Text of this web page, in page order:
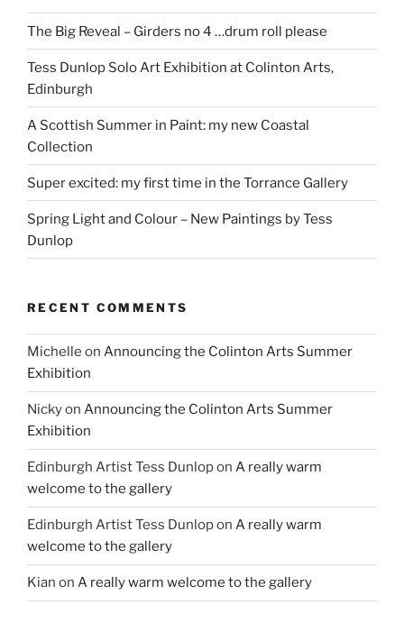
The Big Reveal – Girders no 4 …drum roll please
Tess Dunlop Solo Art Exhibition at Colinton Arts,
Edinburgh
A Scottish Summer in Paint: my new Coastal
Collection
Super excited: my first time in the Torrance Gallery
Spring Light and Colour – New Paintings by Tess
Dunlop
RECENT COMMENTS
Michelle on Announcing the Colinton Arts Summer
Exhibition
Nickyon Announcing the Colinton Arts Summer
Exhibition
Edinburgh Artist Tess Dunlopon A really warm
welcome to the gallery
Edinburgh Artist Tess Dunlopon A really warm
welcome to the gallery
Kian on A really warm welcome to the gallery